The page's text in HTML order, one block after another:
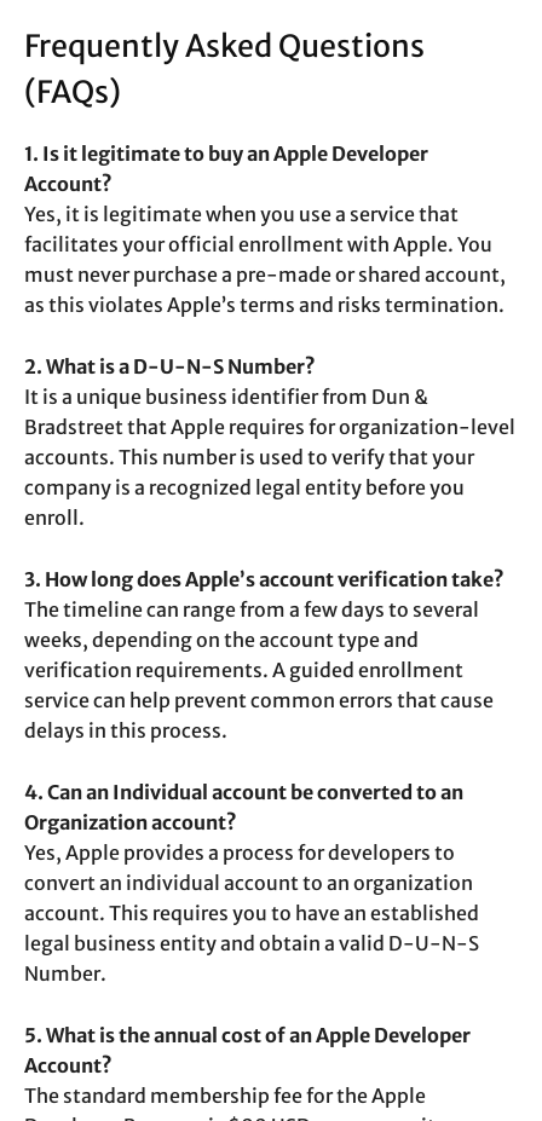
Frequently Asked Questions
(FAQs)
1. Is it legitimate to buy an Apple Developer
Account?
Yes, it is legitimate when you use a service that
facilitates your official enrollment with Apple. You
must never purchase a pre-made or shared account,
as this violates Apple’s terms and risks termination.
2. What is a D-U-N-S Number?
It is a unique business identifier from Dun &
Bradstreet that Apple requires for organization-level
accounts. This number is used to verify that your
company is a recognized legal entity before you
enroll.
3. How long does Apple’s account verification take?
The timeline can range from a few days to several
weeks, depending on the account type and
verification requirements. A guided enrollment
service can help prevent common errors that cause
delays in this process.
4. Can an Individual account be converted to an
Organization account?
Yes, Apple provides a process for developers to
convert an individual account to an organization
account. This requires you to have an established
legal business entity and obtain a valid D-U-N-S
Number.
5. What is the annual cost of an Apple Developer
Account?
The standard membership fee for the Apple